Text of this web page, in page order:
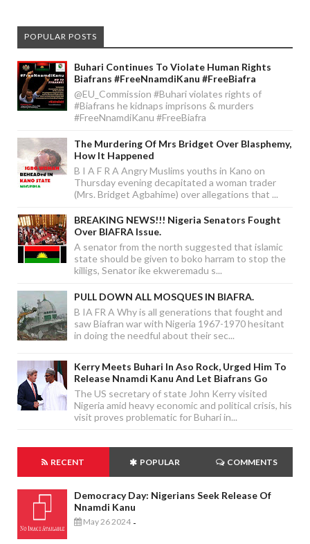
POPULAR POSTS
Buhari Continues To Violate Human Rights
Biafrans #FreeNnamdiKanu #FreeBiafra
@EU_Commission #Buhari violates rights of
#Biafrans he kidnaps imprisons & murders
#FreeNnamdiKanu #FreeBiafra
The Murdering Of Mrs Bridget Over Blasphemy,
How It Happened
B I A F R A Angry Muslims youths in Kano on
Thursday evening decapitated a woman trader
(Mrs. Bridget Agbahime) over allegations that ...
BREAKING NEWS!!! Nigeria Senators Fought
Over BIAFRA Issue.
A senator from the north suggested that islamic
state should be given to boko harram to stop the
killigs, Senator ike ekweremadu s...
PULL DOWN ALL MOSQUES IN BIAFRA.
B IA FR A Why is all generations that fought and
saw Biafran war with Nigeria 1967-1970 hesitant
in doing the needful about their sec...
Kerry Meets Buhari In Aso Rock, Urged Him To
Release Nnamdi Kanu And Let Biafrans Go
The US secretary of state John Kerry visited
Nigeria amid heavy economic and political crisis, his
visit proves problematic for Buhari in...
RECENT POPULAR COMMENTS
Democracy Day: Nigerians Seek Release Of
Nnamdi Kanu
May 26 2024 -